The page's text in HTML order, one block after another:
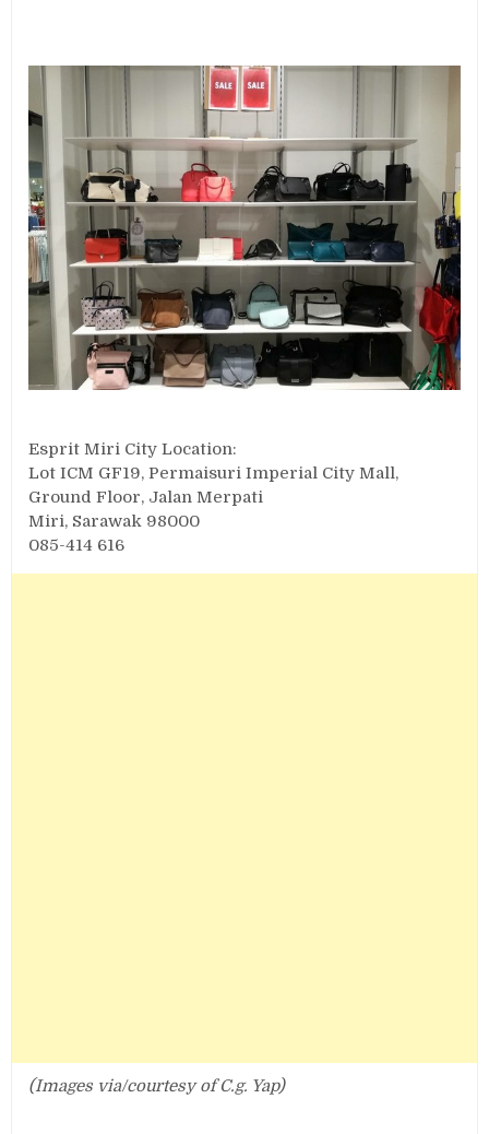
Esprit Miri City Location:
Lot ICM GF19, Permaisuri Imperial City Mall,
Ground Floor, Jalan Merpati
Miri, Sarawak 98000
085-414 616
(Images via/courtesy of C.g. Yap)